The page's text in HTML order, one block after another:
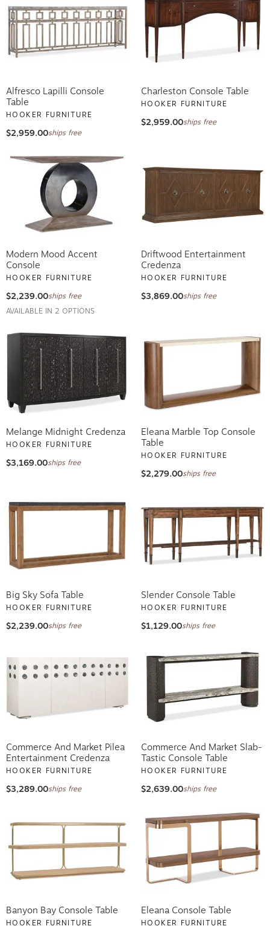
Alfresco Lapilli Console
Table
HOOKER FURNITURE
$2,959.00ships free
Charleston Console Table
HOOKER FURNITURE
$2,959.00ships free
Modern Mood Accent
Console
HOOKER FURNITURE
$2,239.00ships free
AVAILABLE IN 2 OPTIONS
Driftwood Entertainment
Credenza
HOOKER FURNITURE
$3,869.00ships free
Melange Midnight Credenza
HOOKER FURNITURE
$3,169.00ships free
Eleana Marble Top Console
Table
HOOKER FURNITURE
$2,279.00ships free
Big Sky Sofa Table
HOOKER FURNITURE
$2,239.00ships free
Slender Console Table
HOOKER FURNITURE
$1,129.00ships free
Commerce And Market Pilea
Entertainment Credenza
HOOKER FURNITURE
$3,289.00ships free
Commerce And Market Slab-
Tastic Console Table
HOOKER FURNITURE
$2,639.00ships free
Banyon Bay Console Table
HOOKER FURNITURE
Eleana Console Table
HOOKER FURNITURE